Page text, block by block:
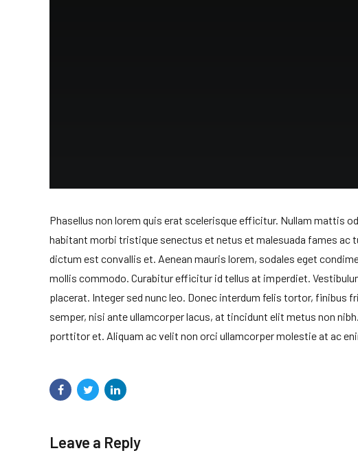
Phasellus non lorem quis erat scelerisque efficitur. Nullam mattis
habitant morbi tristique senectus et netus et malesuada fames
dictum est convallis et. Aenean mauris lorem, sodales eget
mollis commodo. Curabitur efficitur id tellus at imperdiet.
placerat. Integer sed nunc leo. Donec interdum felis tortor, finibus
semper, nisi ante ullamcorper lacus, at tincidunt elit metus non
porttitor et. Aliquam ac velit non orci ullamcorper molestie at ac
Leave a Reply